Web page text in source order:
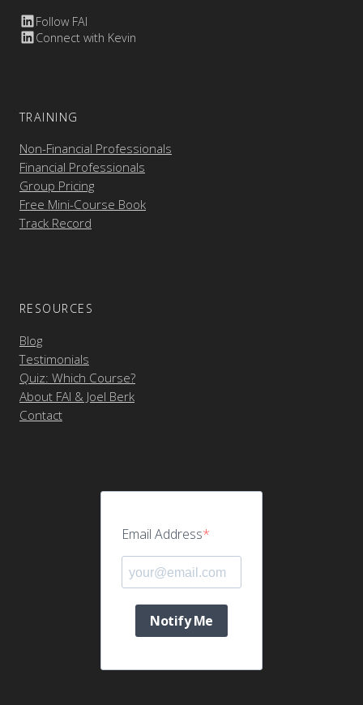
Follow FAI
Connect with Kevin
TRAINING
Non-Financial Professionals
Financial Professionals
Group Pricing
Free Mini-Course Book
Track Record
RESOURCES
Blog
Testimonials
Quiz: Which Course?
About FAI & Joel Berk
Contact
Email Address
Notify Me